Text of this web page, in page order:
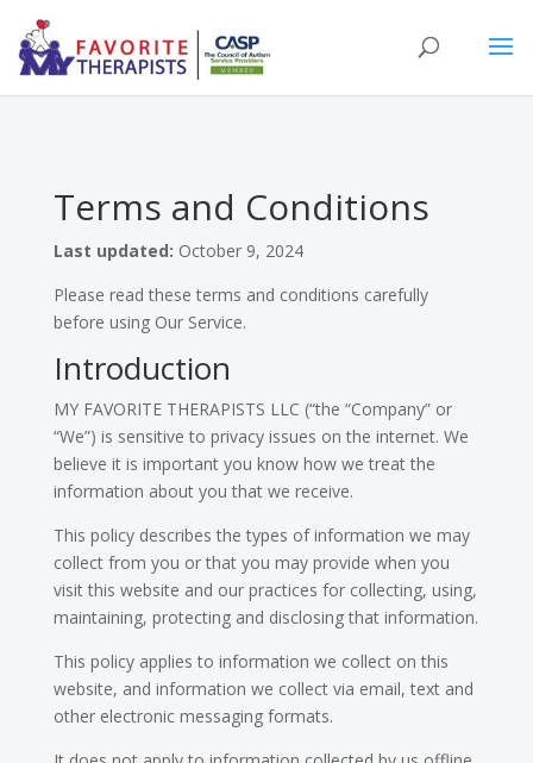
Terms and Conditions
Last updated: October 9, 2024
Please read these terms and conditions carefully
before using Our Service.
Introduction
MY FAVORITE THERAPISTS LLC (“the “Company” or
“We”) is sensitive to privacy issues on the internet. We
believe it is important you know how we treat the
information about you that we receive.
This policy describes the types of information we may
collect from you or that you may provide when you
visit this website and our practices for collecting, using,
maintaining, protecting and disclosing that information.
This policy applies to information we collect on this
website, and information we collect via email, text and
other electronic messaging formats.